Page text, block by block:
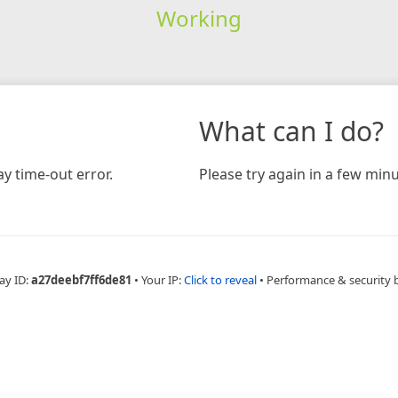
Working
time-out error.
What can I do?
Please try again in a few
ID:a27deebf7ff6de81 • Your IP:Click to reveal • Performance & security